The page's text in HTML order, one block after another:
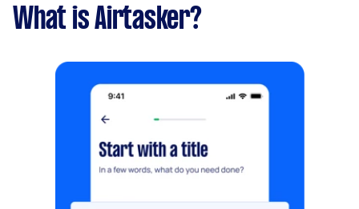
What is Airtasker?